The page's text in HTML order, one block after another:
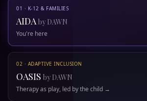
01 · K-12 & FAMILIES
AIDAby DAWN
You're here
02 · ADAPTIVE INCLUSION
OASIS by DAWN
Therapy as play, led by the child →